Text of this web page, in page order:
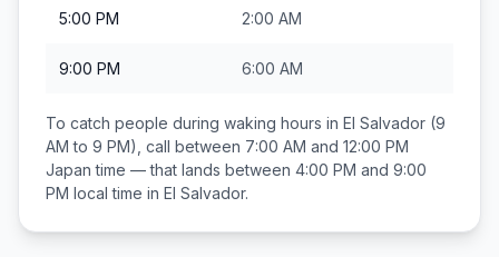
5:00 PM 2:00 AM
9:00 PM 6:00 AM
To catch people during waking hours in El Salvador (9
AM to 9 PM), call between 7:00 AM and 12:00 PM
Japan time — that lands between 4:00 PM and 9:00
PM local time in El Salvador.